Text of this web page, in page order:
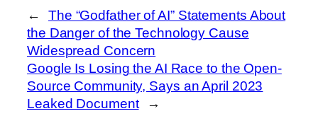
←
The “Godfather of AI” Statements About
the Danger of the Technology Cause
Widespread Concern
Google Is Losing the AI Race to the Open-
Source Community, Says an April 2023
Leaked Document
→